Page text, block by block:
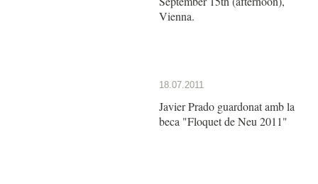
Vienna.
18.07.2011
Javier Prado guardonat amb la
beca "Floquet de Neu 2011"